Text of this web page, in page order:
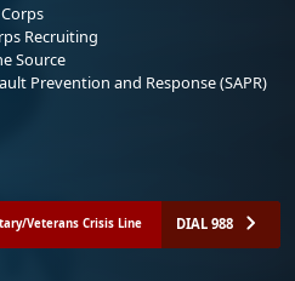
Recruiting
Source
Prevention and Response (SAPR)
Veterans Crisis Line DIAL 988